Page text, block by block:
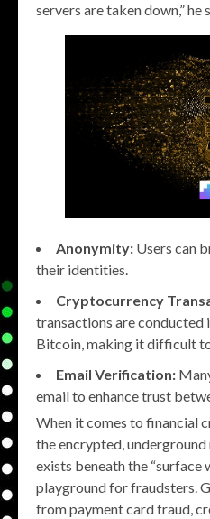
servers are taken down,” he
Anonymity: Users can
their identities.
Cryptocurrency
transactions are
Bitcoin, making it difficult
Email Verification:
email to enhance trust
When it comes to financial
the encrypted,
exists beneath the “surface
playground for fraudsters.
from payment card fraud,